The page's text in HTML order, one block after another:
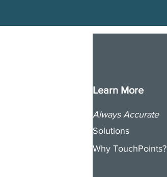
Learn More
Always Accurate
Solutions
Why TouchPoints?